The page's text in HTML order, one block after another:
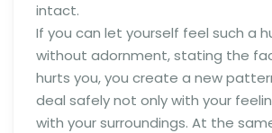
intact.
If you can let yourself feel such a
without adornment, stating the
hurts you, you create a new
deal safely not only with your
with your surroundings. At the